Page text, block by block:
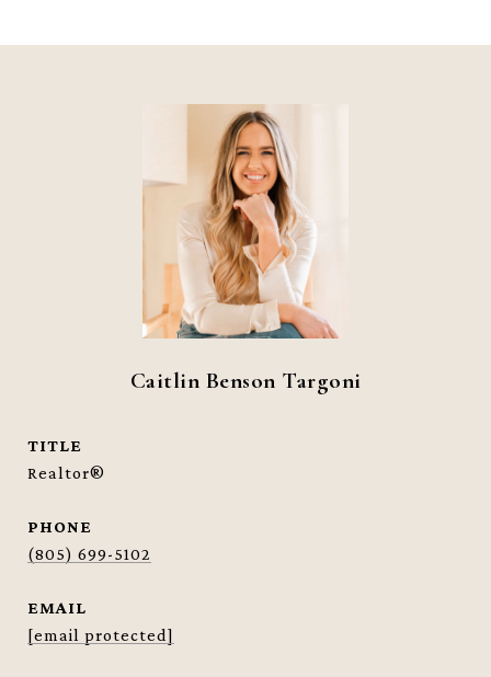
Caitlin Benson Targoni
TITLE
Realtor®
PHONE
(805) 699-5102
EMAIL
[email protected]